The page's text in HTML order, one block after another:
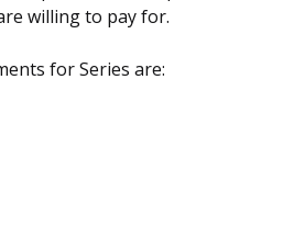
willing to pay for.
for Series are: